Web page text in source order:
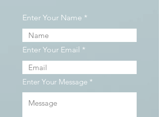
Enter Your Name
Enter Your Email
Enter Your Message